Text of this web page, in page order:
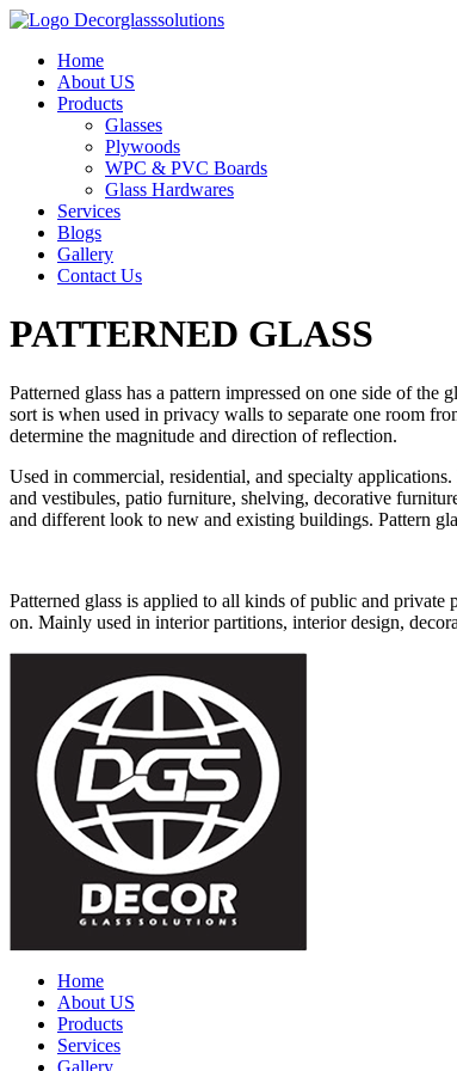
Home
About US
Products
Glasses
Plywoods
WPC & PVC Boards
Glass Hardwares
Services
Blogs
Gallery
Contact Us
PATTERNED GLASS
Patterned glass has a pattern impressed on one side of
sort is when used in privacy walls to separate one room
determine the magnitude and direction of reflection.
Used in commercial, residential, and specialty
and vestibules, patio furniture, shelving, decorative
and different look to new and existing buildings. Pattern
Patterned glass is applied to all kinds of public and private
on. Mainly used in interior partitions, interior design,
Home
About US
Products
Services
Gallery